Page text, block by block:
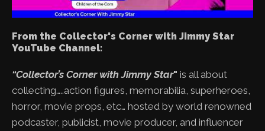
From the Collector's Corner with Jimmy Star
YouTube Channel:
“Collector’s Corner with Jimmy Star" is all about
collecting…..action figures, memorabilia, superheroes,
horror, movie props, etc… hosted by world renowned
podcaster, publicist, movie producer, and influencer